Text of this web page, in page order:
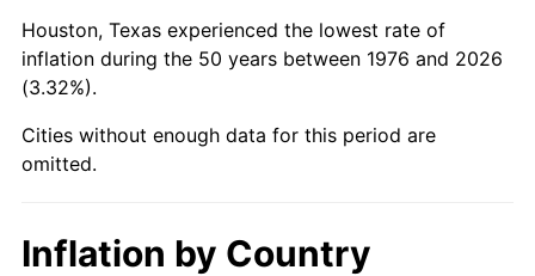
2021 $23.81 4.70%
2022
2023 $26.78 4.12%
2025 $28.31 2.76%
Houston, Texas experienced the lowest rate of
inflation during the 50 years between 1976 and 2026
(3.32%).
Cities without enough data for this period are
omitted.
Inflation by Country